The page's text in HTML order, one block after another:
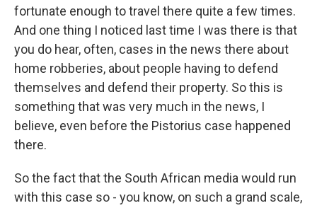
fortunate enough to travel there quite a few times.
And one thing I noticed last time I was there is that
you do hear, often, cases in the news there about
home robberies, about people having to defend
themselves and defend their property. So this is
something that was very much in the news, I
believe, even before the Pistorius case happened
there.
So the fact that the South African media would run
with this case so - you know, on such a grand scale,